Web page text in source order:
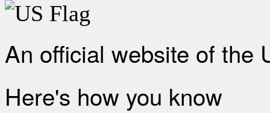
An official website of the
Here's how you know